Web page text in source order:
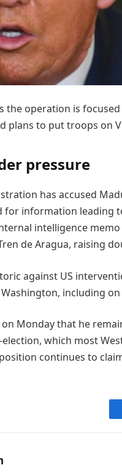
the operation is
plans to put troops on
pressure
has accused
for information leading
intelligence
de Aragua, raising
against US
including
Monday that he
election, which most
continues to